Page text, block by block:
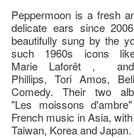
Peppermoon is a fresh
delicate ears since
beautifully sung by the
such 1960s icons
Marie Laforêt ,
Phillips, Tori Amos,
Comedy. Their two
"Les moissons
French music in Asia,
Taiwan, Korea and Japan.